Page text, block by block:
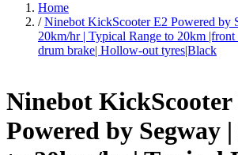
Home
/ Ninebot KickScooter E2 Powered by
20km/hr | Typical Range to 20km |front
drum brake| Hollow-out tyres|Black
Ninebot KickScooter
Powered by Segway